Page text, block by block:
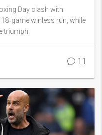
Day clash with
winless run, while
triumph.
11